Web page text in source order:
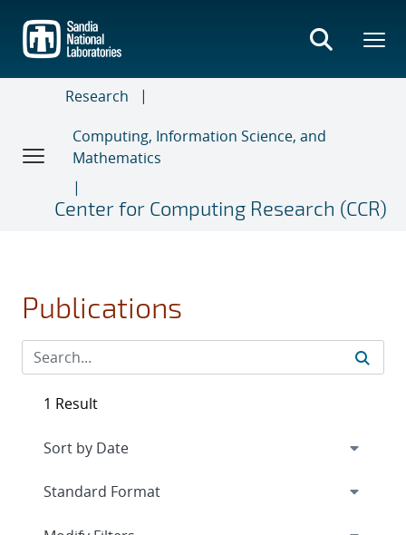
main
content
Research
Computing, Information Science, and
Mathematics
Center for Computing Research (CCR)
Publications
1 Result